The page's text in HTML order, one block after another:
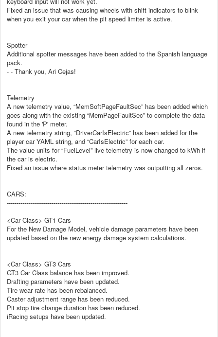
Fixed an issue that was causing wheels with shift indicators to blink
when you exit your car when the pit speed limiter is active.
Spotter
Additional spotter messages have been added to the Spanish language
pack.
- - Thank you, Ari Cejas!
Telemetry
A new telemetry value, “MemSoftPageFaultSec” has been added which
goes along with the existing “MemPageFaultSec” to complete the data
found in the 'P' meter.
A new telemetry string, “DriverCarIsElectric” has been added for the
player car YAML string, and “CarIsElectric” for each car.
The value units for “FuelLevel” live telemetry is now changed to kWh if
the car is electric.
Fixed an issue where status meter telemetry was outputting all zeros.
CARS:
--------------------------------------------------------------
<Car Class> GT1 Cars
For the New Damage Model, vehicle damage parameters have been
updated based on the new energy damage system calculations.
<Car Class> GT3 Cars
GT3 Car Class balance has been improved.
Drafting parameters have been updated.
Tire wear rate has been rebalanced.
Caster adjustment range has been reduced.
Pit stop tire change duration has been reduced.
iRacing setups have been updated.